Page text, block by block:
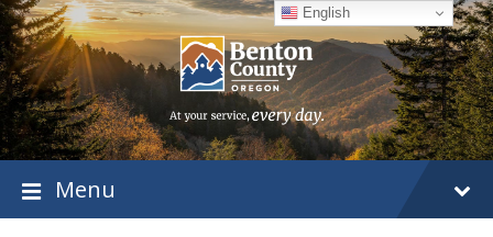
Skip
to
content
Skip
to
main
navigation
Skip
to
footer
Menu
English